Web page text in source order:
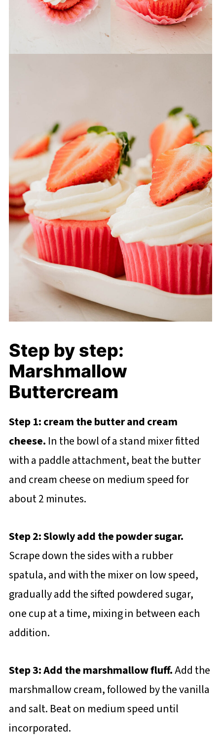
Step by step:
Marshmallow
Buttercream
Step 1: cream the butter and cream
cheese. In the bowl of a stand mixer fitted
with a paddle attachment, beat the butter
and cream cheese on medium speed for
about 2 minutes.
Step 2: Slowly add the powder sugar.
Scrape down the sides with a rubber
spatula, and with the mixer on low speed,
gradually add the sifted powdered sugar,
one cup at a time, mixing in between each
addition.
Step 3: Add the marshmallow fluff.Add the
marshmallow cream, followed by the vanilla
and salt. Beat on medium speed until
incorporated.